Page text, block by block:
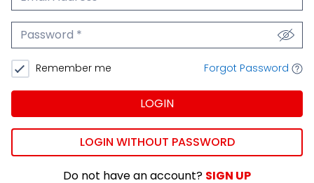
Password
Remember me Forgot Password
LOGIN
LOGIN WITHOUT PASSWORD
Do not have an account? SIGN UP